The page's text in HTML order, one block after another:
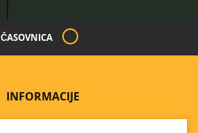
ČASOVNICA
INFORMACIJE